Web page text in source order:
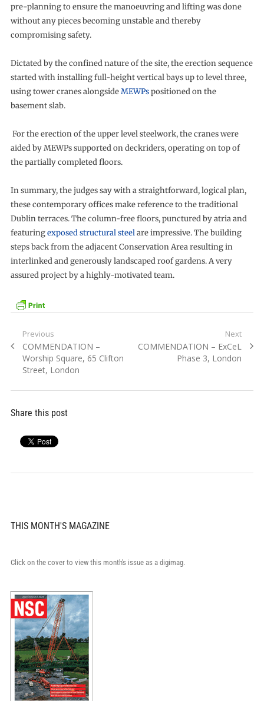
pre-planning to ensure the manoeuvring and lifting was done
without any pieces becoming unstable and thereby
compromising safety.
Dictated by the confined nature of the site, the erection sequence
started with installing full-height vertical bays up to level three,
using tower cranes alongsideMEWPspositioned on the
basement slab.
For the erection of the upper level steelwork, the cranes were
aided by MEWPs supported on deckriders, operating on top of
the partially completed floors.
In summary, the judges say with a straightforward, logical plan,
these contemporary offices make reference to the traditional
Dublin terraces. The column-free floors, punctured by atria and
featuringexposed structural steelare impressive. The building
steps back from the adjacent Conservation Area resulting in
interlinked and generously landscaped roof gardens. A very
assured project by a highly-motivated team.
Post
navigation
Previous
Previous
post:
COMMENDATION –
Worship Square, 65 Clifton
Street, London
Next
Next
COMMENDATION – ExCeL
Phase 3, London
Share this post
THIS MONTH'S MAGAZINE
Click on the cover to view this month's issue as a digimag.